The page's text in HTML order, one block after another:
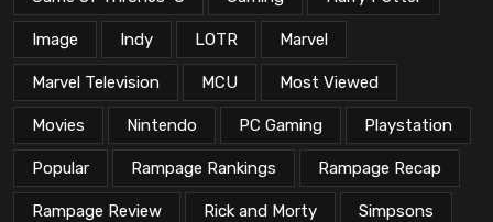
Image Indy LOTR Marvel
Marvel Television MCU Most Viewed
Movies Nintendo PC Gaming Playstation
Popular Rampage Rankings Rampage Recap
Rampage Review Rick and Morty Simpsons